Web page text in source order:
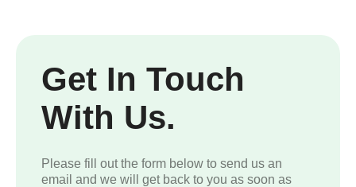
Get In Touch
With Us.
Please fill out the form below to send us an
email and we will get back to you as soon as